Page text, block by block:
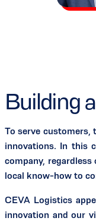
Building
To serve customers,
innovations. In this
company,
local know-how to
CEVA Logistics
innovation and our